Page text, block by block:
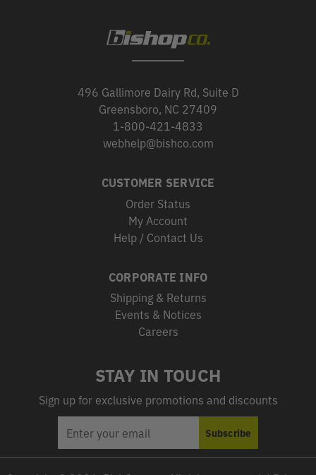
496 Gallimore Dairy Rd, Suite D
Greensboro, NC 27409
1-800-421-4833
webhelp@bishco.com
CUSTOMER SERVICE
Order Status
My Account
Help / Contact Us
CORPORATE INFO
Shipping & Returns
Events & Notices
Careers
STAY IN TOUCH
Sign up for exclusive promotions and discounts
ADDRESS
Subscribe